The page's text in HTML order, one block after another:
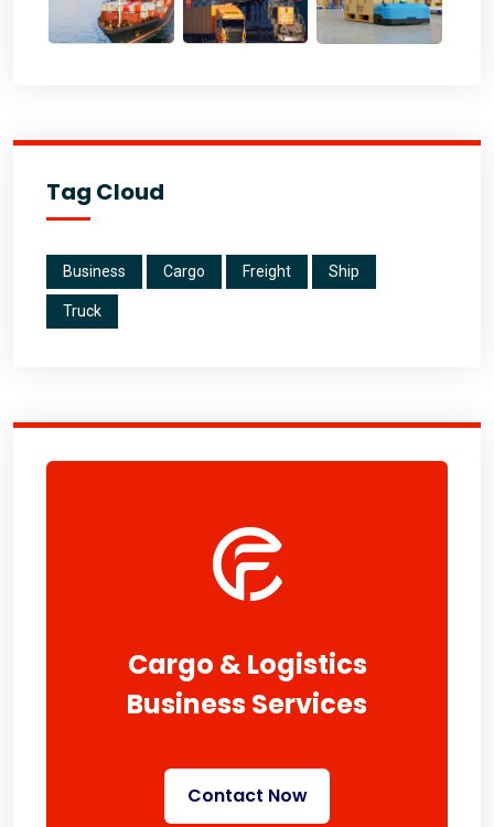
Tag Cloud
Business Cargo Freight Ship
Truck
Cargo & Logistics
Business Services
Contact Now